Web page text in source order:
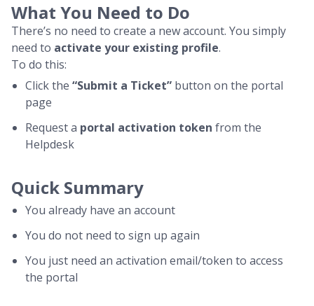
What You Need to Do
There’s no need to create a new account. You simply
need to activate your existing profile.
To do this:
Click the “Submit a Ticket” button on the portal
page
Request a portal activation token from the
Helpdesk
Quick Summary
You already have an account
You do not need to sign up again
You just need an activation email/token to access
the portal